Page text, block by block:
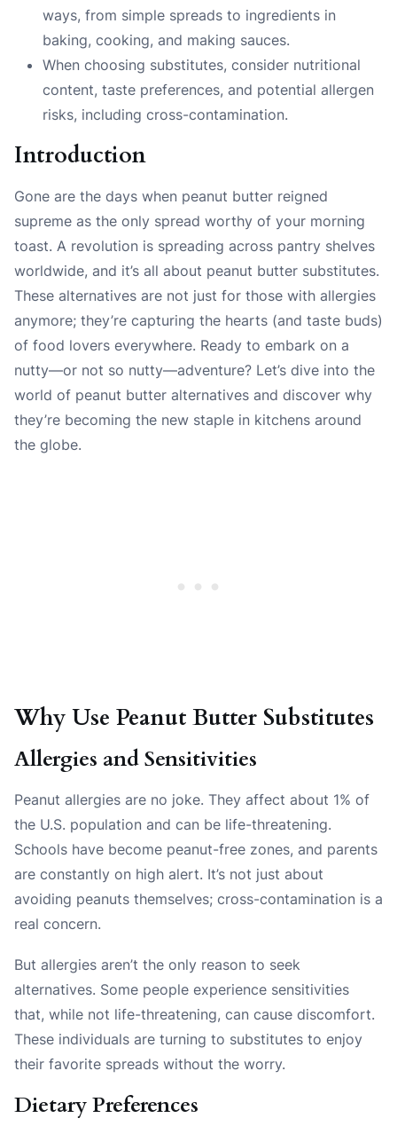
ways, from simple spreads to ingredients in
baking, cooking, and making sauces.
When choosing substitutes, consider nutritional
content, taste preferences, and potential allergen
risks, including cross-contamination.
Introduction
Gone are the days when peanut butter reigned
supreme as the only spread worthy of your morning
toast. A revolution is spreading across pantry shelves
worldwide, and it’s all about peanut butter substitutes.
These alternatives are not just for those with allergies
anymore; they’re capturing the hearts (and taste buds)
of food lovers everywhere. Ready to embark on a
nutty—or not so nutty—adventure? Let’s dive into the
world of peanut butter alternatives and discover why
they’re becoming the new staple in kitchens around
the globe.
Why Use Peanut Butter Substitutes
Allergies and Sensitivities
Peanut allergies are no joke. They affect about 1% of
the U.S. population and can be life-threatening.
Schools have become peanut-free zones, and parents
are constantly on high alert. It’s not just about
avoiding peanuts themselves; cross-contamination is a
real concern.
But allergies aren’t the only reason to seek
alternatives. Some people experience sensitivities
that, while not life-threatening, can cause discomfort.
These individuals are turning to substitutes to enjoy
their favorite spreads without the worry.
Dietary Preferences